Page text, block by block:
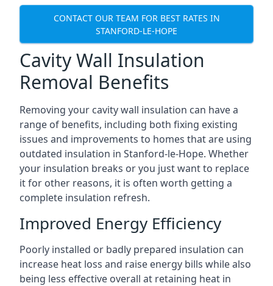
CONTACT OUR TEAM FOR BEST RATES IN
STANFORD-LE-HOPE
Cavity Wall Insulation
Removal Benefits
Removing your cavity wall insulation can have a
range of benefits, including both fixing existing
issues and improvements to homes that are using
outdated insulation in Stanford-le-Hope. Whether
your insulation breaks or you just want to replace
it for other reasons, it is often worth getting a
complete insulation refresh.
Improved Energy Efficiency
Poorly installed or badly prepared insulation can
increase heat loss and raise energy bills while also
being less effective overall at retaining heat in